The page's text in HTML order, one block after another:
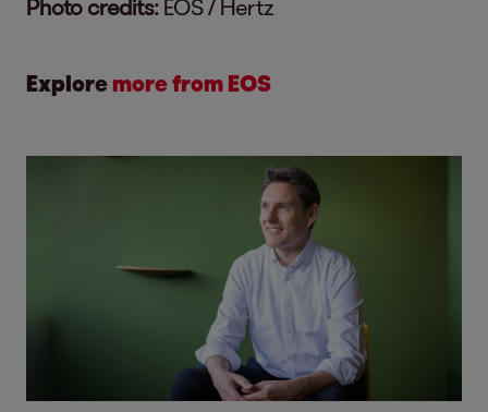
Photo credits: EOS / Hertz
Explore more from EOS